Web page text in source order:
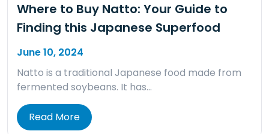
Where to Buy Natto: Your Guide to
Finding this Japanese Superfood
June 10, 2024
Natto is a traditional Japanese food made from
fermented soybeans. It has…
Read More